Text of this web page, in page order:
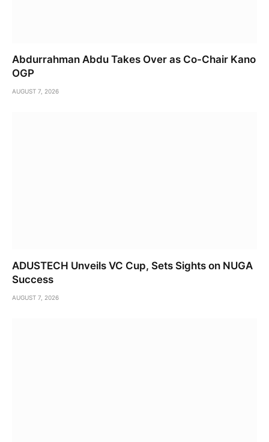
Abdurrahman Abdu Takes Over as Co-Chair Kano
OGP
AUGUST 7, 2026
ADUSTECH Unveils VC Cup, Sets Sights on NUGA
Success
AUGUST 7, 2026